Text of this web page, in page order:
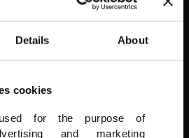
Details About
cookies
for the purpose of
and marketing
Afghanistan, March 24, 2022.